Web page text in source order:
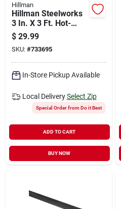
Hillman
Hillman Steelworks
3 In. X 3 Ft. Hot-
rolled Steel Flat
Stock
$ 29.99
SKU: #733695
In-Store Pickup Available
Local Delivery Select Zip
Special Order from Do it Best
ADD TO CART
BUY NOW